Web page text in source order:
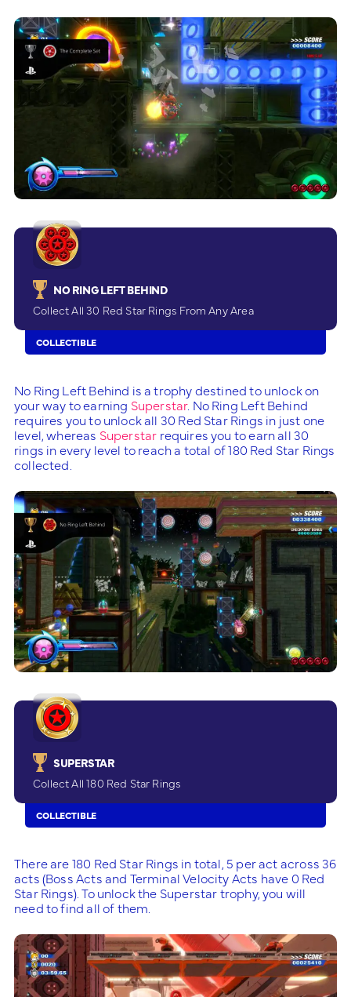
NO RING LEFT BEHIND
Collect All 30 Red Star Rings From Any Area
COLLECTIBLE
No Ring Left Behind is a trophy destined to unlock on
your way to earning Superstar. No Ring Left Behind
requires you to unlock all 30 Red Star Rings in just one
level, whereas Superstar requires you to earn all 30
rings in every level to reach a total of 180 Red Star Rings
collected.
SUPERSTAR
Collect All 180 Red Star Rings
COLLECTIBLE
There are 180 Red Star Rings in total, 5 per act across 36
acts (Boss Acts and Terminal Velocity Acts have 0 Red
Star Rings). To unlock the Superstar trophy, you will
need to find all of them.